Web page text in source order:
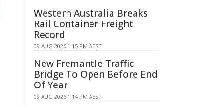
Western Australia Breaks
Rail Container Freight
Record
09 AUG 2026 1:15 PM AEST
New Fremantle Traffic
Bridge To Open Before End
Of Year
09 AUG 2026 1:14 PM AEST